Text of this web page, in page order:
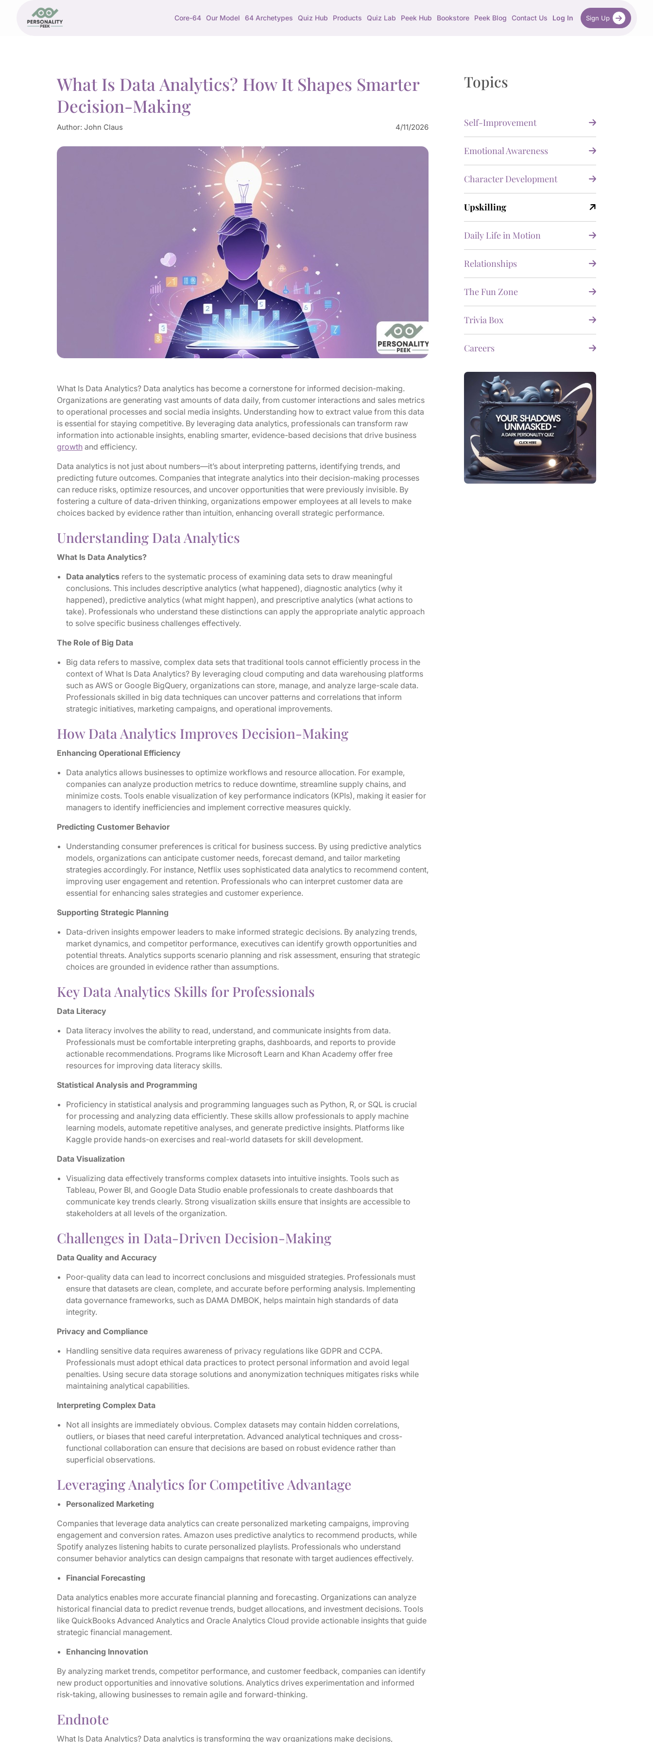
Core-64 Our Model 64 Archetypes Quiz Hub Products Quiz Lab Peek Hub Bookstore Peek Blog Contact Us Log In Sign Up
What Is Data Analytics? How It Shapes Smarter
Decision-Making
Author: John Claus 4/11/2026
What Is Data Analytics? Data analytics has become a cornerstone for informed decision-making.
Organizations are generating vast amounts of data daily, from customer interactions and sales metrics
to operational processes and social media insights. Understanding how to extract value from this data
is essential for staying competitive. By leveraging data analytics, professionals can transform raw
information into actionable insights, enabling smarter, evidence-based decisions that drive business
growthand efficiency.
Data analytics is not just about numbers—it’s about interpreting patterns, identifying trends, and
predicting future outcomes. Companies that integrate analytics into their decision-making processes
can reduce risks, optimize resources, and uncover opportunities that were previously invisible. By
fostering a culture of data-driven thinking, organizations empower employees at all levels to make
choices backed by evidence rather than intuition, enhancing overall strategic performance.
Understanding Data Analytics
What Is Data Analytics?
Data analytics refers to the systematic process of examining data sets to draw meaningful
conclusions. This includes descriptive analytics (what happened), diagnostic analytics (why it
happened), predictive analytics (what might happen), and prescriptive analytics (what actions to
take). Professionals who understand these distinctions can apply the appropriate analytic approach
to solve specific business challenges effectively.
The Role of Big Data
Big data refers to massive, complex data sets that traditional tools cannot efficiently process in the
context of What Is Data Analytics? By leveraging cloud computing and data warehousing platforms
such as AWS or Google BigQuery, organizations can store, manage, and analyze large-scale data.
Professionals skilled in big data techniques can uncover patterns and correlations that inform
strategic initiatives, marketing campaigns, and operational improvements.
How Data Analytics Improves Decision-Making
Enhancing Operational Efficiency
Data analytics allows businesses to optimize workflows and resource allocation. For example,
companies can analyze production metrics to reduce downtime, streamline supply chains, and
minimize costs. Tools enable visualization of key performance indicators (KPIs), making it easier for
managers to identify inefficiencies and implement corrective measures quickly.
Predicting Customer Behavior
Understanding consumer preferences is critical for business success. By using predictive analytics
models, organizations can anticipate customer needs, forecast demand, and tailor marketing
strategies accordingly. For instance, Netflix uses sophisticated data analytics to recommend content,
improving user engagement and retention. Professionals who can interpret customer data are
essential for enhancing sales strategies and customer experience.
Supporting Strategic Planning
Data-driven insights empower leaders to make informed strategic decisions. By analyzing trends,
market dynamics, and competitor performance, executives can identify growth opportunities and
potential threats. Analytics supports scenario planning and risk assessment, ensuring that strategic
choices are grounded in evidence rather than assumptions.
Key Data Analytics Skills for Professionals
Data Literacy
Data literacy involves the ability to read, understand, and communicate insights from data.
Professionals must be comfortable interpreting graphs, dashboards, and reports to provide
actionable recommendations. Programs like Microsoft Learn and Khan Academy offer free
resources for improving data literacy skills.
Statistical Analysis and Programming
Proficiency in statistical analysis and programming languages such as Python, R, or SQL is crucial
for processing and analyzing data efficiently. These skills allow professionals to apply machine
learning models, automate repetitive analyses, and generate predictive insights. Platforms like
Kaggle provide hands-on exercises and real-world datasets for skill development.
Data Visualization
Visualizing data effectively transforms complex datasets into intuitive insights. Tools such as
Tableau, Power BI, and Google Data Studio enable professionals to create dashboards that
communicate key trends clearly. Strong visualization skills ensure that insights are accessible to
stakeholders at all levels of the organization.
Challenges in Data-Driven Decision-Making
Data Quality and Accuracy
Poor-quality data can lead to incorrect conclusions and misguided strategies. Professionals must
ensure that datasets are clean, complete, and accurate before performing analysis. Implementing
data governance frameworks, such as DAMA DMBOK, helps maintain high standards of data
integrity.
Privacy and Compliance
Handling sensitive data requires awareness of privacy regulations like GDPR and CCPA.
Professionals must adopt ethical data practices to protect personal information and avoid legal
penalties. Using secure data storage solutions and anonymization techniques mitigates risks while
maintaining analytical capabilities.
Interpreting Complex Data
Not all insights are immediately obvious. Complex datasets may contain hidden correlations,
outliers, or biases that need careful interpretation. Advanced analytical techniques and cross-
functional collaboration can ensure that decisions are based on robust evidence rather than
superficial observations.
Leveraging Analytics for Competitive Advantage
Personalized Marketing
Companies that leverage data analytics can create personalized marketing campaigns, improving
engagement and conversion rates. Amazon uses predictive analytics to recommend products, while
Spotify analyzes listening habits to curate personalized playlists. Professionals who understand
consumer behavior analytics can design campaigns that resonate with target audiences effectively.
Financial Forecasting
Data analytics enables more accurate financial planning and forecasting. Organizations can analyze
historical financial data to predict revenue trends, budget allocations, and investment decisions. Tools
like QuickBooks Advanced Analytics and Oracle Analytics Cloud provide actionable insights that guide
strategic financial management.
Enhancing Innovation
By analyzing market trends, competitor performance, and customer feedback, companies can identify
new product opportunities and innovative solutions. Analytics drives experimentation and informed
risk-taking, allowing businesses to remain agile and forward-thinking.
Endnote
What Is Data Analytics? Data analytics is transforming the way organizations make decisions,
Topics
Self-Improvement
Emotional Awareness
Character Development
Upskilling
Daily Life in Motion
Relationships
The Fun Zone
Trivia Box
Careers